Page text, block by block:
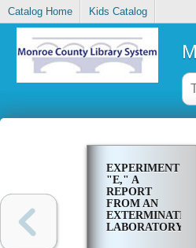
Catalog Home Kids Catalog
EXPERIMENT
"E," A
REPORT
FROM AN
EXTERMINATION
LABORATORY